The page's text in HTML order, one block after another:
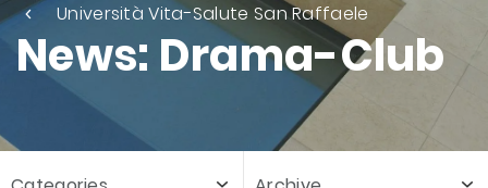
Università Vita-Salute San Raffaele
News: Drama-Club